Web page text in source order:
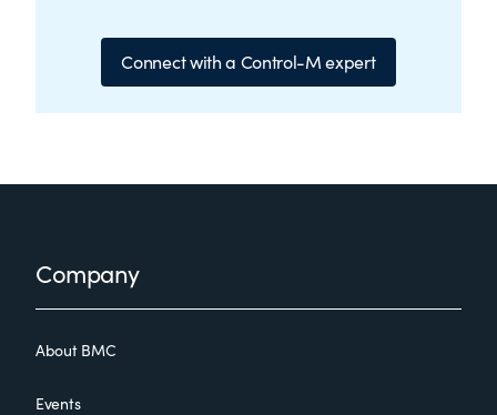
Connect with a Control-M expert
FooterCompany
About BMC
Events